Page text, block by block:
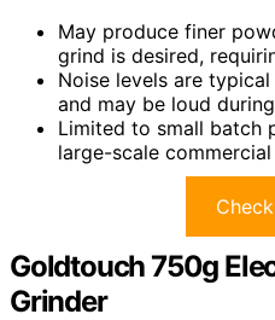
May produce finer
grind is desired,
Noise levels are
and may be loud
Limited to small batch
large-scale commercial
Goldtouch 750g
Grinder